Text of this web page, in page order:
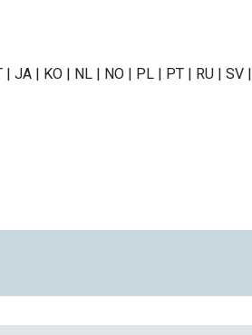
JA | KO | NL | NO | PL | PT | RU | SV